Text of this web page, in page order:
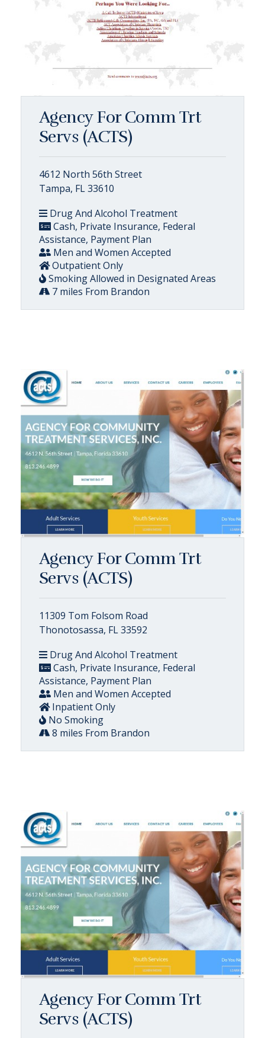
Agency For Comm Trt
Servs (ACTS)
4612 North 56th Street
Tampa, FL 33610
Drug And Alcohol Treatment
Cash, Private Insurance, Federal
Assistance, Payment Plan
Men and Women Accepted
Outpatient Only
Smoking Allowed in Designated Areas
7 miles From Brandon
Agency For Comm Trt
Servs (ACTS)
11309 Tom Folsom Road
Thonotosassa, FL 33592
Drug And Alcohol Treatment
Cash, Private Insurance, Federal
Assistance, Payment Plan
Men and Women Accepted
Inpatient Only
No Smoking
8 miles From Brandon
Agency For Comm Trt
Servs (ACTS)